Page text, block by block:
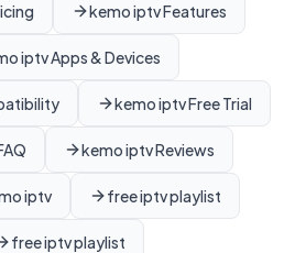
kemo iptv Features
iptv Apps & Devices
kemo iptv Free Trial
kemo iptv Reviews
iptv free iptv playlist
free iptv playlist